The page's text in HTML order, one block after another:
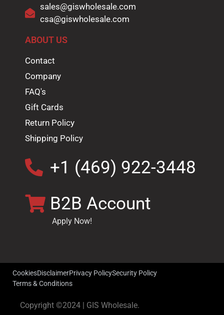
sales@giswholesale.com
csa@giswholesale.com
ABOUT US
Contact
Company
FAQ's
Gift Cards
Return Policy
Shipping Policy
+1 (469) 922-3448
B2B Account
Apply Now!
CookiesDisclaimerPrivacy PolicySecurity Policy
Terms & Conditions
Copyright ©2024 | GIS Wholesale.